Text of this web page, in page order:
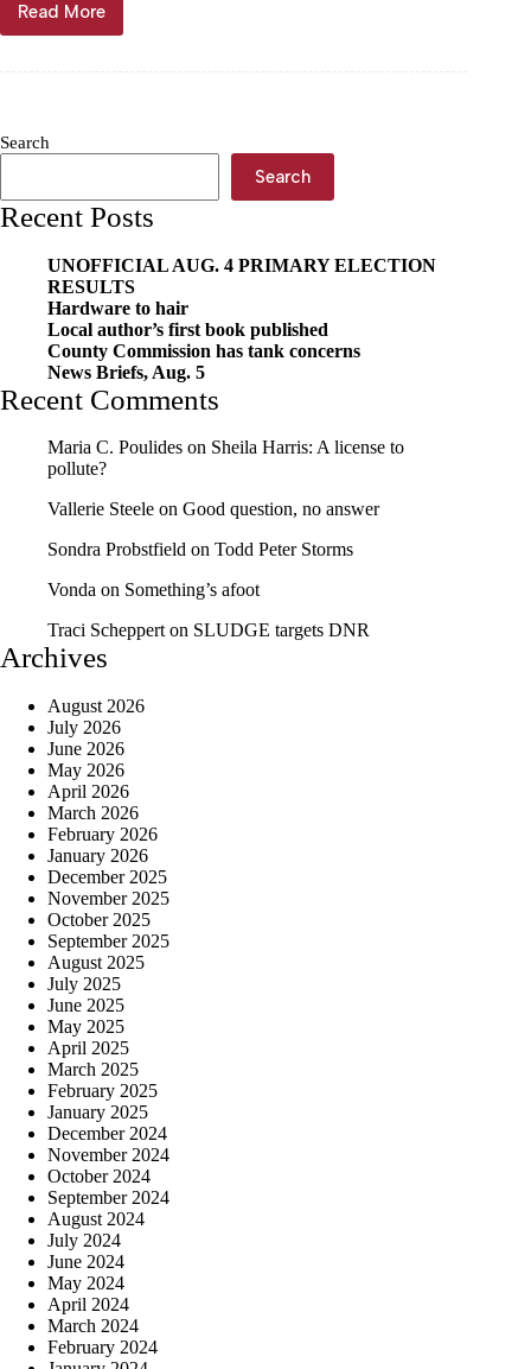
Read More
Top
bull
return
Search
Search
Recent Posts
UNOFFICIAL AUG. 4 PRIMARY ELECTION
RESULTS
Hardware to hair
Local author’s first book published
County Commission has tank concerns
News Briefs, Aug. 5
Recent Comments
Maria C. Poulides on Sheila Harris: A license to
pollute?
Vallerie Steele on Good question, no answer
Sondra Probstfield on Todd Peter Storms
Vonda on Something’s afoot
Traci Scheppert on SLUDGE targets DNR
Archives
August 2026
July 2026
June 2026
May 2026
April 2026
March 2026
February 2026
January 2026
December 2025
November 2025
October 2025
September 2025
August 2025
July 2025
June 2025
May 2025
April 2025
March 2025
February 2025
January 2025
December 2024
November 2024
October 2024
September 2024
August 2024
July 2024
June 2024
May 2024
April 2024
March 2024
February 2024